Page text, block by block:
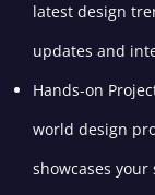
latest design
updates and
Hands-on
world design
showcases your